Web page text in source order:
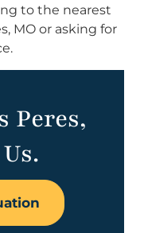
to the nearest
MO or asking for
Peres,